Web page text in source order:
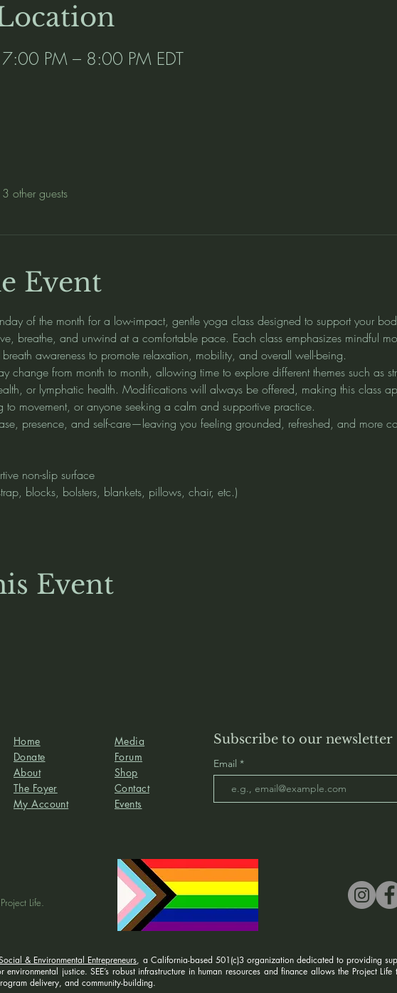
PM – 8:00 PM EDT
other guests
Event
of the month for a low-impact, gentle yoga class designed to support your
breathe, and unwind at a comfortable pace. Each class emphasizes mindful
awareness to promote relaxation, mobility, and overall well-being.
change from month to month, allowing time to explore different themes such as
or lymphatic health. Modifications will always be offered, making this class
to movement, or anyone seeking a calm and supportive practice.
presence, and self-care—leaving you feeling grounded, refreshed, and more
non-slip surface
blocks, bolsters, blankets, pillows, chair, etc.)
Event
Home
Donate
About
The Foyer
My Account
Media
Forum
Shop
Contact
Events
Subscribe to our newsletter
Email
Life.
& Environmental Entrepreneurs, a California-based 501(c)3 organization dedicated to providing
justice. SEE’s robust infrastructure in human resources and finance allows the Project
delivery, and community-building.